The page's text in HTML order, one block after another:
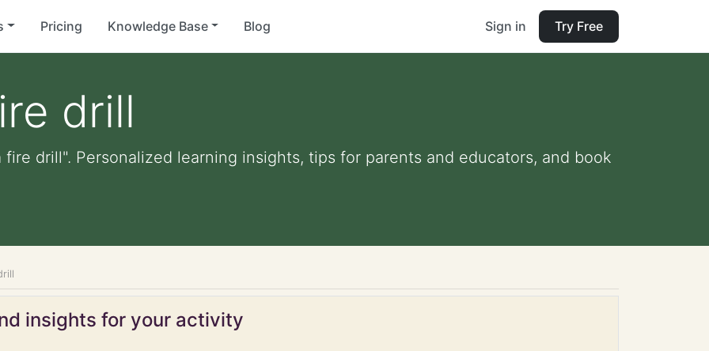
Pricing Knowledge Base Blog Sign in Try Free
drill
drill". Personalized learning insights, tips for parents and educators, and book
insights for your activity